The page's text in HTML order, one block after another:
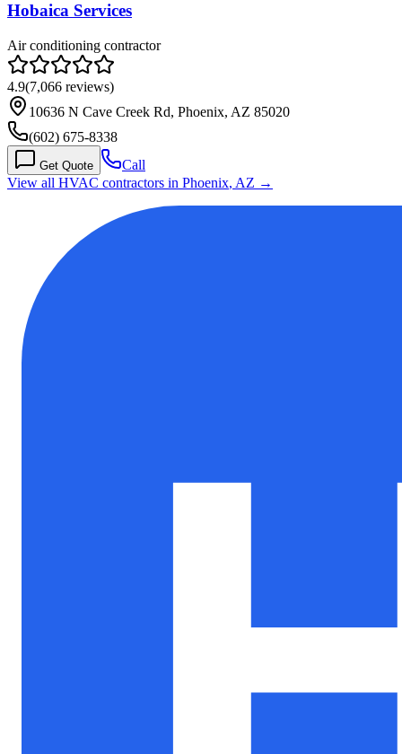
Hobaica Services
Air conditioning contractor
4.9(7,066 reviews)
10636 N Cave Creek Rd, Phoenix, AZ 85020
(602) 675-8338
Get Quote
Call
View all HVAC contractors in Phoenix, AZ →